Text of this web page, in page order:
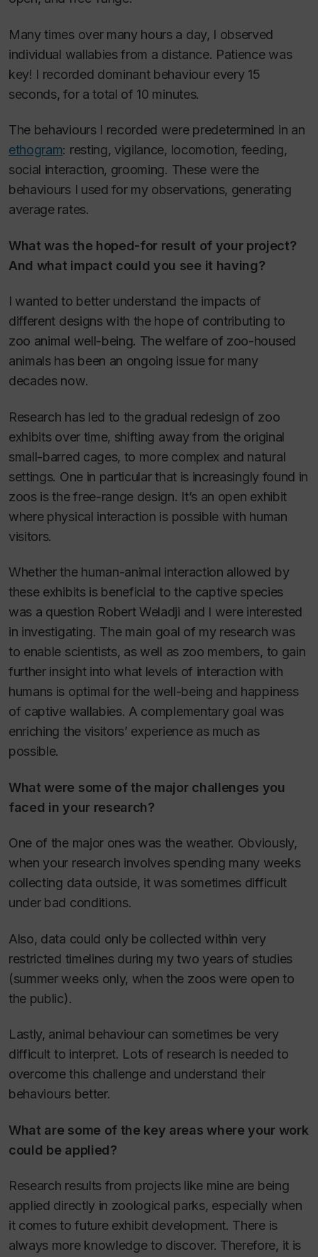
Many times over many hours a day, I observed
individual wallabies from a distance. Patience was
key! I recorded dominant behaviour every 15
seconds, for a total of 10 minutes.
The behaviours I recorded were predetermined in an
ethogram: resting, vigilance, locomotion, feeding,
social interaction, grooming. These were the
behaviours I used for my observations, generating
average rates.
What was the hoped-for result of your project?
And what impact could you see it having?
I wanted to better understand the impacts of
different designs with the hope of contributing to
zoo animal well-being. The welfare of zoo-housed
animals has been an ongoing issue for many
decades now.
Research has led to the gradual redesign of zoo
exhibits over time, shifting away from the original
small-barred cages, to more complex and natural
settings. One in particular that is increasingly found in
zoos is the free-range design. It’s an open exhibit
where physical interaction is possible with human
visitors.
Whether the human-animal interaction allowed by
these exhibits is beneficial to the captive species
was a question Robert Weladji and I were interested
in investigating. The main goal of my research was
to enable scientists, as well as zoo members, to gain
further insight into what levels of interaction with
humans is optimal for the well-being and happiness
of captive wallabies. A complementary goal was
enriching the visitors’ experience as much as
possible.
What were some of the major challenges you
faced in your research?
One of the major ones was the weather. Obviously,
when your research involves spending many weeks
collecting data outside, it was sometimes difficult
under bad conditions.
Also, data could only be collected within very
restricted timelines during my two years of studies
(summer weeks only, when the zoos were open to
the public).
Lastly, animal behaviour can sometimes be very
difficult to interpret. Lots of research is needed to
overcome this challenge and understand their
behaviours better.
What are some of the key areas where your work
could be applied?
Research results from projects like mine are being
applied directly in zoological parks, especially when
it comes to future exhibit development. There is
always more knowledge to discover. Therefore, it is